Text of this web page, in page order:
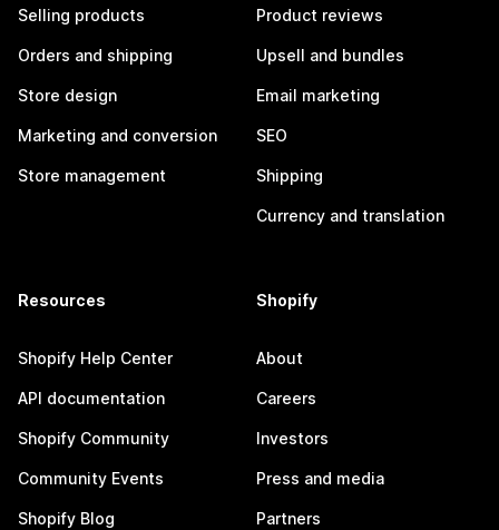
Selling products
Orders and shipping
Store design
Marketing and conversion
Store management
Product reviews
Upsell and bundles
Email marketing
SEO
Shipping
Currency and translation
Resources
Shopify Help Center
API documentation
Shopify Community
Community Events
Shopify Blog
Shopify
About
Careers
Investors
Press and media
Partners